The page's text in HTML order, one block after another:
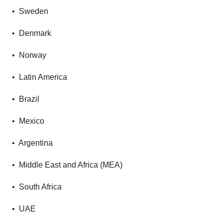
• Sweden
• Denmark
• Norway
• Latin America
• Brazil
• Mexico
• Argentina
• Middle East and Africa (MEA)
• South Africa
• UAE